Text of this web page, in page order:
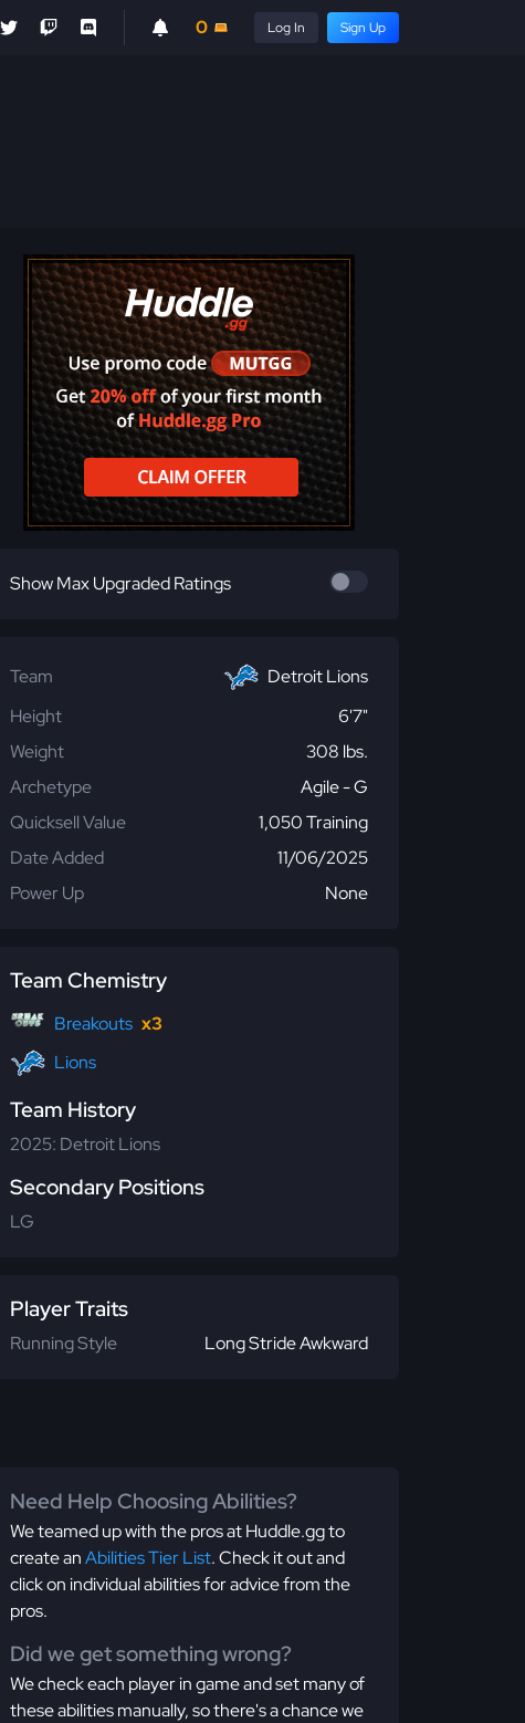
0 Log In Sign Up
Show Max Upgraded Ratings
Team
Detroit Lions
Height
6'7"
Weight
308 lbs.
Archetype
Agile - G
Quicksell Value
1,050 Training
Date Added
11/06/2025
Power Up
None
Team Chemistry
Breakouts x3
Lions
Team History
2025: Detroit Lions
Secondary Positions
LG
Player Traits
Running Style Long Stride Awkward
Need Help Choosing Abilities?
We teamed up with the pros at Huddle.gg to
create anAbilities Tier List. Check it out and
click on individual abilities for advice from the
pros.
Did we get something wrong?
We check each player in game and set many of
these abilities manually, so there's a chance we